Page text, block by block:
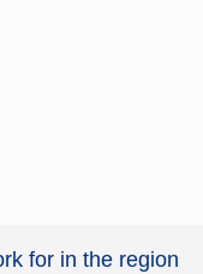
for in the region